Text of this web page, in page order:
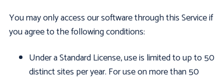
You may only access our software through this Service if
you agree to the following conditions:
Under a Standard License, use is limited to up to 50
distinct sites per year. For use on more than 50